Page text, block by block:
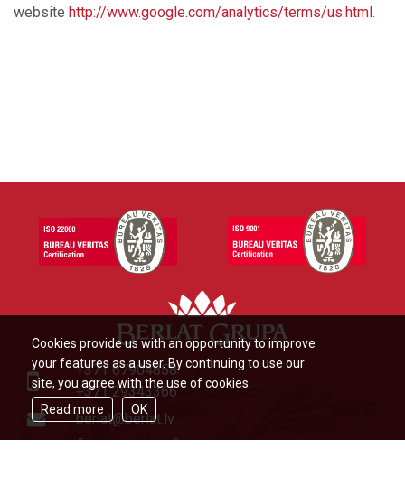
website http://www.google.com/analytics/terms/us.html.
+371 67904858
+371 29343366
berlat@berlat.lv
Cookies provide us with an opportunity to improve
your features as a user. By continuing to use our
site, you agree with the use of cookies.
Read more
OK